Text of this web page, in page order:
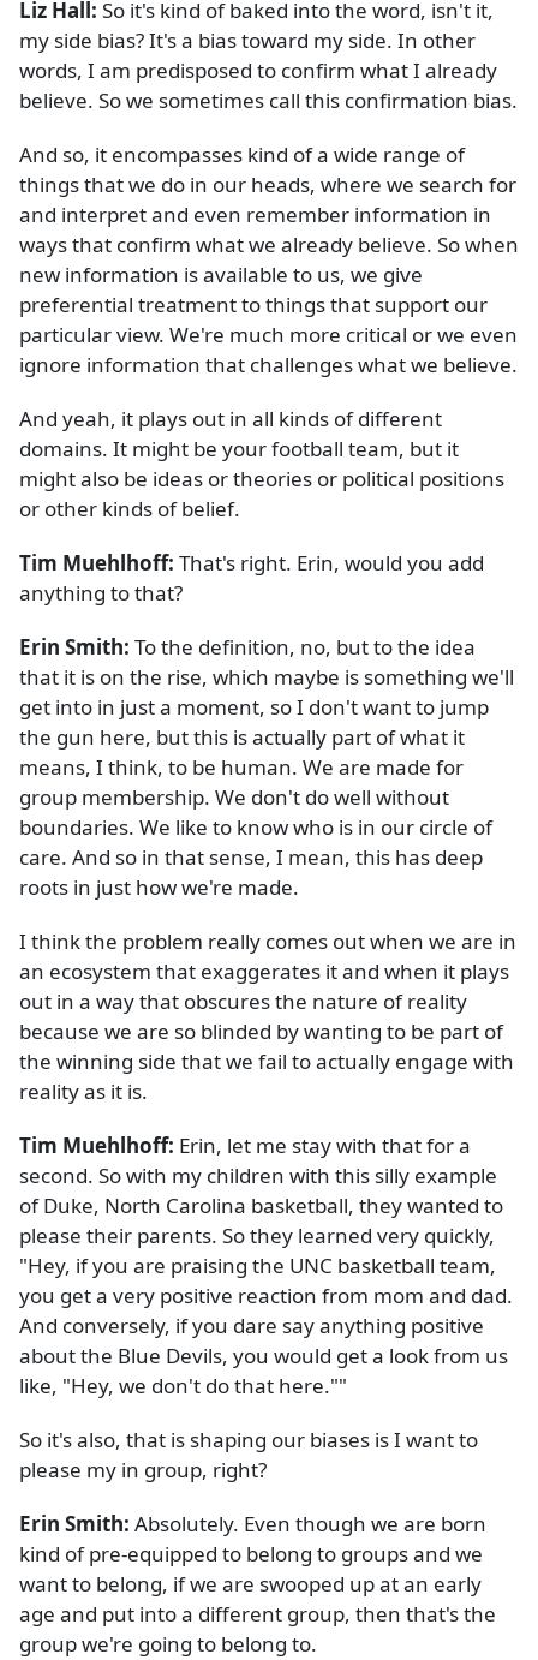
Liz Hall: So it's kind of baked into the word, isn't it,
my side bias? It's a bias toward my side. In other
words, I am predisposed to confirm what I already
believe. So we sometimes call this confirmation bias.
And so, it encompasses kind of a wide range of
things that we do in our heads, where we search for
and interpret and even remember information in
ways that confirm what we already believe. So when
new information is available to us, we give
preferential treatment to things that support our
particular view. We're much more critical or we even
ignore information that challenges what we believe.
And yeah, it plays out in all kinds of different
domains. It might be your football team, but it
might also be ideas or theories or political positions
or other kinds of belief.
Tim Muehlhoff: That's right. Erin, would you add
anything to that?
Erin Smith: To the definition, no, but to the idea
that it is on the rise, which maybe is something we'll
get into in just a moment, so I don't want to jump
the gun here, but this is actually part of what it
means, I think, to be human. We are made for
group membership. We don't do well without
boundaries. We like to know who is in our circle of
care. And so in that sense, I mean, this has deep
roots in just how we're made.
I think the problem really comes out when we are in
an ecosystem that exaggerates it and when it plays
out in a way that obscures the nature of reality
because we are so blinded by wanting to be part of
the winning side that we fail to actually engage with
reality as it is.
Tim Muehlhoff: Erin, let me stay with that for a
second. So with my children with this silly example
of Duke, North Carolina basketball, they wanted to
please their parents. So they learned very quickly,
"Hey, if you are praising the UNC basketball team,
you get a very positive reaction from mom and dad.
And conversely, if you dare say anything positive
about the Blue Devils, you would get a look from us
like, "Hey, we don't do that here.""
So it's also, that is shaping our biases is I want to
please my in group, right?
Erin Smith: Absolutely. Even though we are born
kind of pre-equipped to belong to groups and we
want to belong, if we are swooped up at an early
age and put into a different group, then that's the
group we're going to belong to.